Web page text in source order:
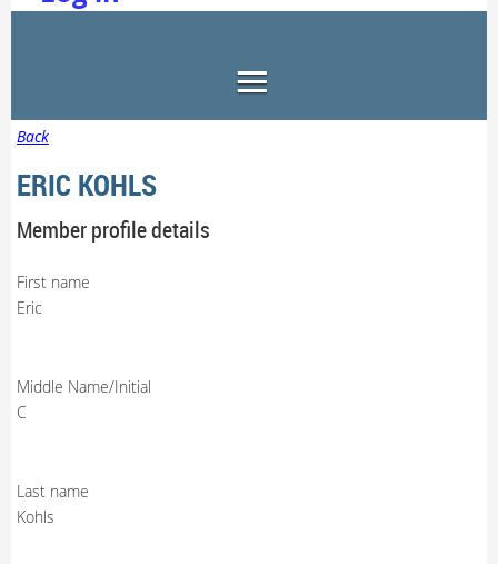
Back
ERIC KOHLS
Member profile details
First name
Eric
Middle Name/Initial
C
Last name
Kohls